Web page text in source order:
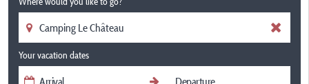
Your vacation dates